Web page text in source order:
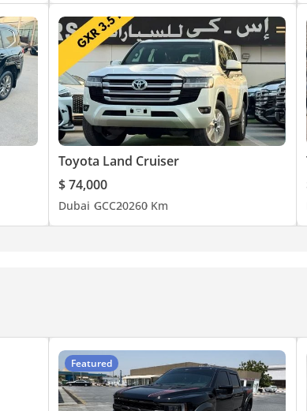
Toyota Land Cruiser
$ 74,000
Dubai GCC20260 Km
Featured